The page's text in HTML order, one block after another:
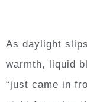
As daylight
warmth, liquid
“just came in